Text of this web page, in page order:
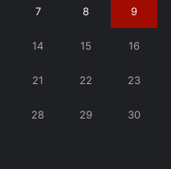
7 8 9
14 15 16
21 22 23
28 29 30